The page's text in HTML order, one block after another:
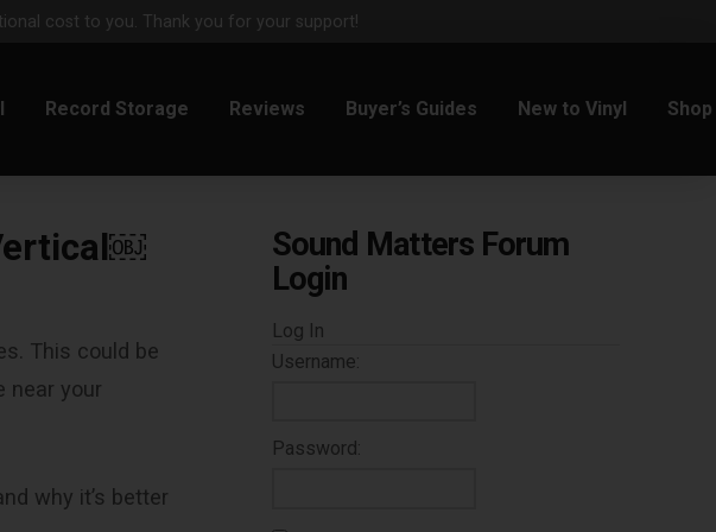
cost to you. Thank you for your support!
Record Storage Reviews Buyer’s Guides New to Vinyl Shop
This could be
near your
why it’s better
Sound Matters Forum
Login
Log In
Username:
Password: